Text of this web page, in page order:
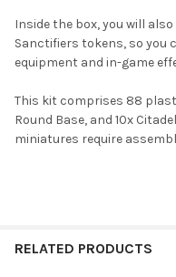
Inside the box, you will
Sanctifiers tokens, so you
equipment and in-game
This kit comprises 88
Round Base, and 10x
miniatures require
RELATED PRODUCTS